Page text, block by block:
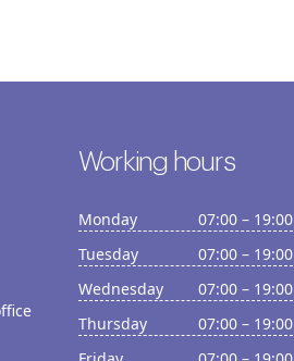
Working hours
Monday
07:00 – 19:00
Tuesday
07:00 – 19:00
Wednesday
07:00 – 19:00
Thursday
07:00 – 19:00